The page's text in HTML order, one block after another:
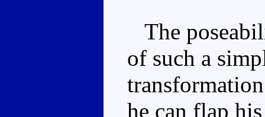
The
of such a
he can flap